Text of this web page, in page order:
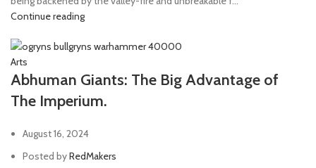
radium carbine 1
Radium Serpenta
Ripper gun
Rotor Сannon 1
Shotgun 3
Sniper rifle8
Continue reading
Arts
Abhuman Giants: The Big Advantage of
The Imperium.
August 16, 2024
Posted byRedMakers